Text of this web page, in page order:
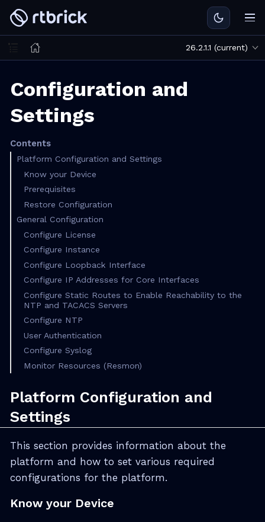
26.2.1.1 (current)
Configuration and
Settings
Contents
Platform Configuration and Settings
Know your Device
Prerequisites
Restore Configuration
General Configuration
Configure License
Configure Instance
Configure Loopback Interface
Configure IP Addresses for Core Interfaces
Configure Static Routes to Enable Reachability to the
NTP and TACACS Servers
Configure NTP
User Authentication
Configure Syslog
Monitor Resources (Resmon)
Platform Configuration and
Settings
This section provides information about the
platform and how to set various required
configurations for the platform.
Know your Device